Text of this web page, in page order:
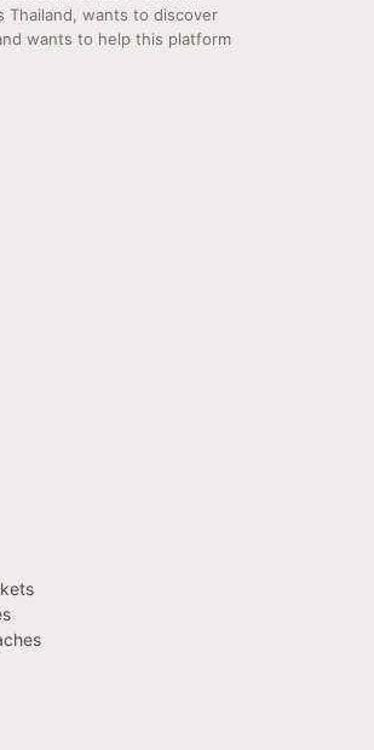
Thailand, wants to discover
wants to help this platform